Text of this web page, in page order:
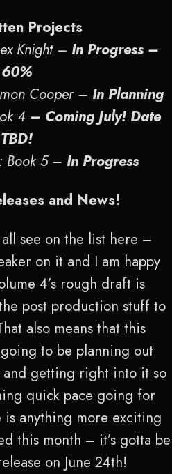
Projects
Knight – In Progress –
60%
Cooper – In Planning
4 – Coming July! Date
TBD!
Book 5 – In Progress
and News!
all see on the list here –
on it and I am happy
4’s rough draft is
post production stuff to
also means that this
to be planning out
and getting right into it so
quick pace going for
anything more exciting
this month – it’s gotta be
on June 24th!